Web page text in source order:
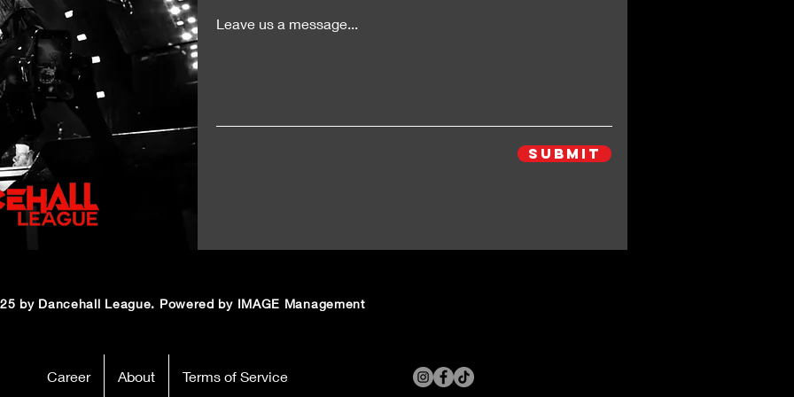
Leave us a message...
Submit
by Dancehall League. Powered by IMAGE Management
Career About Terms of Service